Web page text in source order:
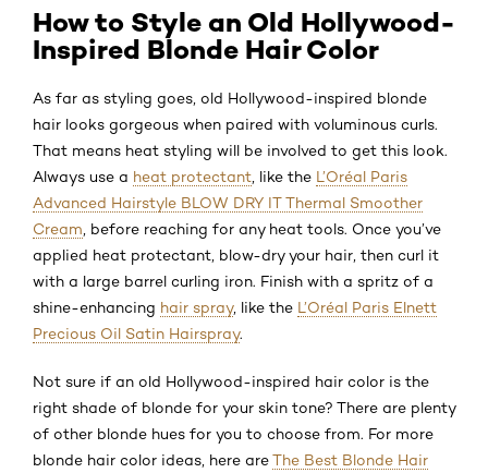
How to Style an Old Hollywood-
Inspired Blonde Hair Color
As far as styling goes, old Hollywood-inspired blonde
hair looks gorgeous when paired with voluminous curls.
That means heat styling will be involved to get this look.
Always use a heat protectant , like the L’Oréal Paris
Advanced Hairstyle BLOW DRY IT Thermal Smoother
Cream , before reaching for any heat tools. Once you’ve
applied heat protectant, blow-dry your hair, then curl it
with a large barrel curling iron. Finish with a spritz of a
shine-enhancing hair spray, like the L’Oréal Paris Elnett
Precious Oil Satin Hairspray.
Not sure if an old Hollywood-inspired hair color is the
right shade of blonde for your skin tone? There are plenty
of other blonde hues for you to choose from. For more
blonde hair color ideas, here areThe Best Blonde Hair